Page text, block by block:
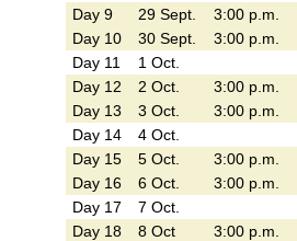
Day 9
29 Sept. 3:00 p.m.
Day 10
30 Sept. 3:00 p.m.
Day 11
1 Oct.
Day 12
2 Oct. 3:00 p.m.
Day 13
3 Oct. 3:00 p.m.
Day 14
4 Oct.
Day 15
5 Oct. 3:00 p.m.
Day 16
6 Oct. 3:00 p.m.
Day 17
7 Oct.
Day 18
8 Oct 3:00 p.m.